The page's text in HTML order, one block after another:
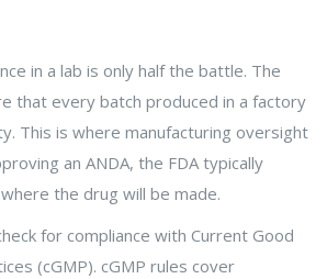
in a lab is only half the battle. The
that every batch produced in a factory
This is where manufacturing oversight
an ANDA, the FDA typically
the drug will be made.
for compliance with Current Good
(cGMP). cGMP rules cover